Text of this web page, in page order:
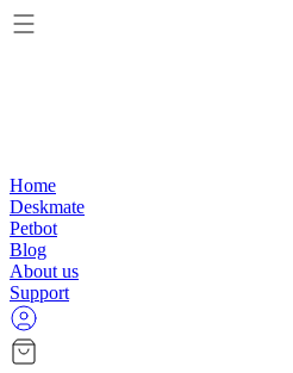
Home
Deskmate
Petbot
Blog
About us
Support